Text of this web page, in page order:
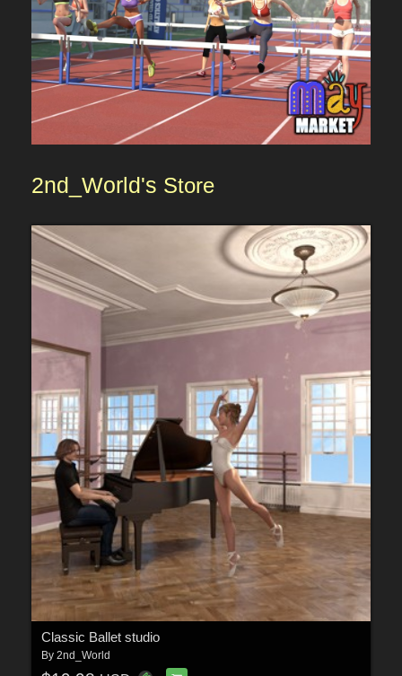
2nd_World's Store
Classic Ballet studio
By 2nd_World